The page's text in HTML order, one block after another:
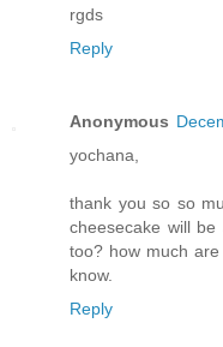
rgds
Reply
Anonymous
yochana,
thank you so so
cheesecake will
too? how much
know.
Reply